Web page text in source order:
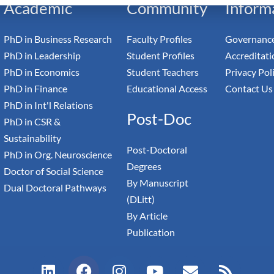
Academic
PhD in Business Research
PhD in Leadership
PhD in Economics
PhD in Finance
PhD in Int'l Relations
PhD in CSR &
Sustainability
PhD in Org. Neuroscience
Doctor of Social Science
Dual Doctoral Pathways
Community
Faculty Profiles
Student Profiles
Student Teachers
Educational Access
Post-Doc
Post-Doctoral
Degrees
By Manuscript
(DLitt)
By Article
Publication
Privacy
Contact Us
L
F
I
Y
E
R